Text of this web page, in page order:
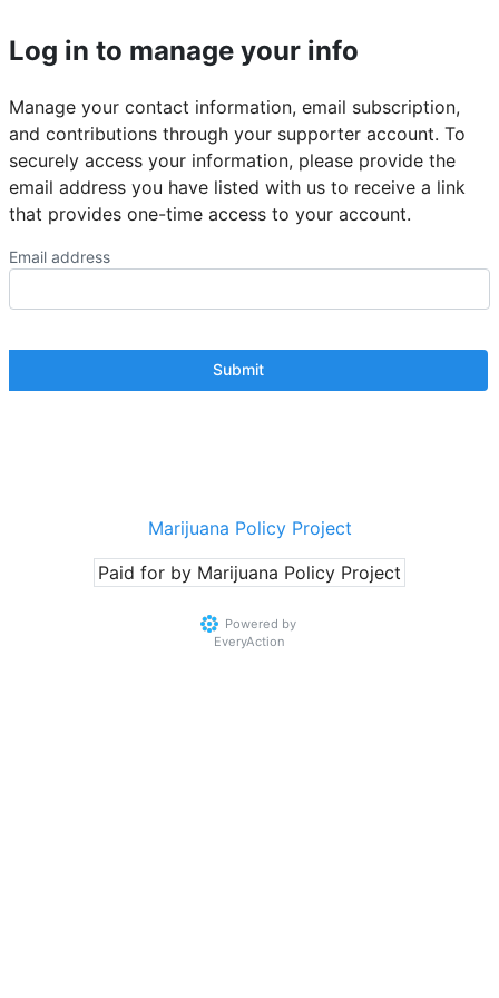
Log in to manage your info
Manage your contact information, email subscription,
and contributions through your supporter account. To
securely access your information, please provide the
email address you have listed with us to receive a link
that provides one-time access to your account.
Email address
Marijuana Policy Project
Paid for by Marijuana Policy Project
Powered by
EveryAction